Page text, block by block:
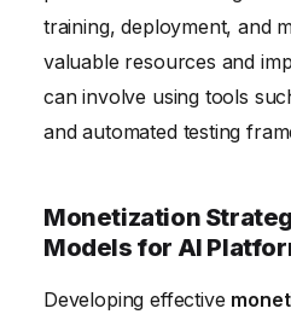
training, deployment, and
valuable resources and
can involve using tools
and automated testing
Monetization
Models for AI
Developing effective